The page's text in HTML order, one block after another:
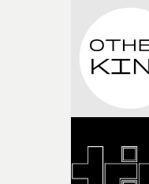
strange little idea to
pre-production,
during post-
creativity and
the opportunity to
rarer to have a team
weird ideas along
what it is without